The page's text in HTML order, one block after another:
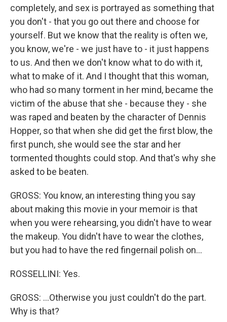
completely, and sex is portrayed as something that
you don't - that you go out there and choose for
yourself. But we know that the reality is often we,
you know, we're - we just have to - it just happens
to us. And then we don't know what to do with it,
what to make of it. And I thought that this woman,
who had so many torment in her mind, became the
victim of the abuse that she - because they - she
was raped and beaten by the character of Dennis
Hopper, so that when she did get the first blow, the
first punch, she would see the star and her
tormented thoughts could stop. And that's why she
asked to be beaten.
GROSS: You know, an interesting thing you say
about making this movie in your memoir is that
when you were rehearsing, you didn't have to wear
the makeup. You didn't have to wear the clothes,
but you had to have the red fingernail polish on...
ROSSELLINI: Yes.
GROSS: ...Otherwise you just couldn't do the part.
Why is that?